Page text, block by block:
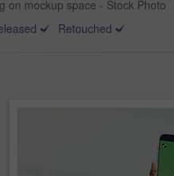
on mockup space - Stock Photo
Retouched